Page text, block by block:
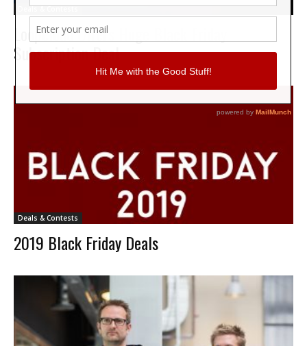
Deals & Contests
Loopcloud Offers Huge Black Friday
Subscription Deal
Deals & Contests
2019 Black Friday Deals